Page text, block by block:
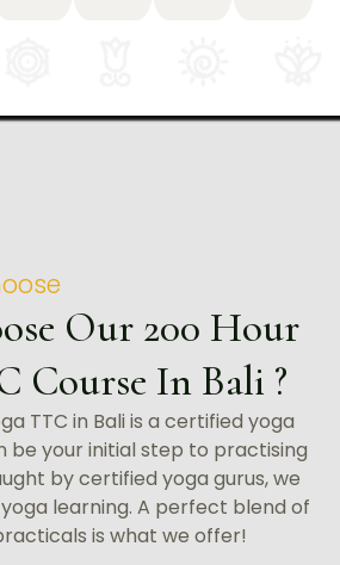
Our 200 Hour
Course In Bali ?
TTC in Bali is a certified yoga
be your initial step to practising
by certified yoga gurus, we
learning. A perfect blend of
is what we offer!